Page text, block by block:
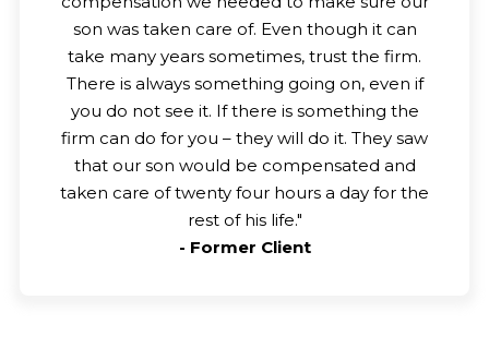
son was taken care of. Even though it can
take many years sometimes, trust the firm.
There is always something going on, even if
you do not see it. If there is something the
firm can do for you – they will do it. They saw
that our son would be compensated and
taken care of twenty four hours a day for the
rest of his life."
- Former Client